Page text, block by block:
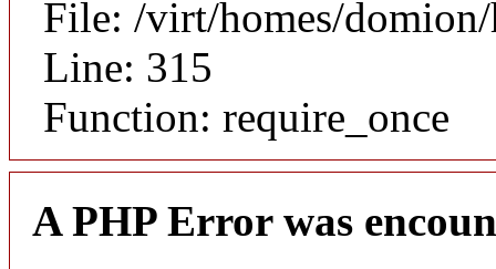
File: /virt/homes/
Line: 315
Function: require_once
A PHP Error was